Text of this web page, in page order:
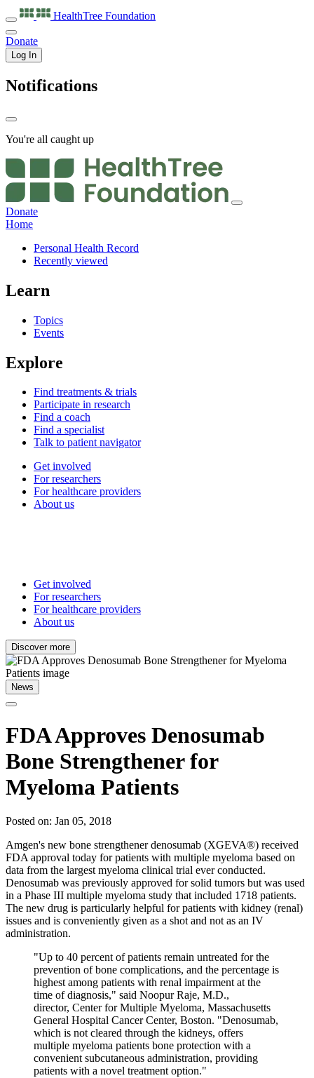
HealthTree Foundation
Donate
Log In
Notifications
You're all caught up
Donate
Home
Personal Health Record
Recently viewed
Learn
Topics
Events
Explore
Find treatments & trials
Participate in research
Find a coach
Find a specialist
Talk to patient navigator
Get involved
For researchers
For healthcare providers
About us
Get involved
For researchers
For healthcare providers
About us
Discover more
News
FDA Approves Denosumab
Bone Strengthener for
Myeloma Patients
Posted on: Jan 05, 2018
Amgen's new bone strengthener denosumab (XGEVA®) received
FDA approval today for patients with multiple myeloma based on
data from the largest myeloma clinical trial ever conducted.
Denosumab was previously approved for solid tumors but was used
in a Phase III multiple myeloma study that included 1718 patients.
The new drug is particularly helpful for patients with kidney (renal)
issues and is conveniently given as a shot and not as an IV
administration.
"Up to 40 percent of patients remain untreated for the
prevention of bone complications, and the percentage is
highest among patients with renal impairment at the
time of diagnosis," said Noopur Raje, M.D.,
director, Center for Multiple Myeloma, Massachusetts
General Hospital Cancer Center, Boston. "Denosumab,
which is not cleared through the kidneys, offers
multiple myeloma patients bone protection with a
convenient subcutaneous administration, providing
patients with a novel treatment option."